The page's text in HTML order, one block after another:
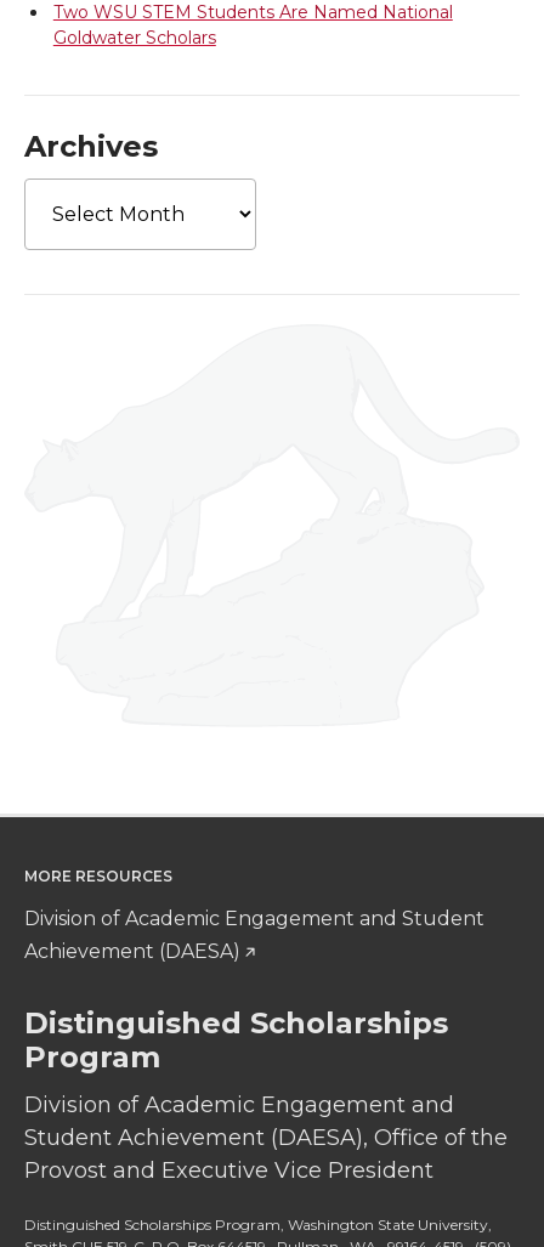
Two WSU STEM Students Are Named National
Goldwater Scholars
Archives
Archives
MORE RESOURCES
Division of Academic Engagement and Student
Achievement (DAESA)
Distinguished Scholarships
Program
Division of Academic Engagement and
Student Achievement (DAESA), Office of the
Provost and Executive Vice President
Distinguished Scholarships Program, Washington State University,